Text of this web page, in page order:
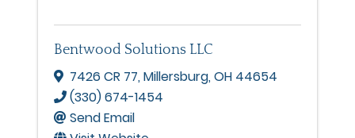
Bentwood Solutions LLC
7426 CR 77,Millersburg,OH 44654
(330) 674-1454
Send Email